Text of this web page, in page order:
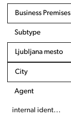
Business Premises
Subtype
Ljubljana mesto
City
Agent